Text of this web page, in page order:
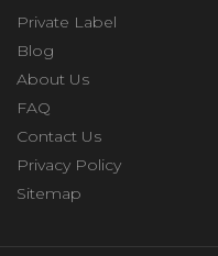
Private Label
Blog
About Us
FAQ
Contact Us
Privacy Policy
Sitemap